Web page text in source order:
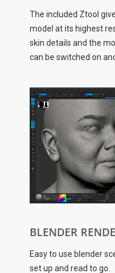
The included Ztool
model at its highest
skin details and the
can be switched on
BLENDER
Easy to use blender
set up and read to go.